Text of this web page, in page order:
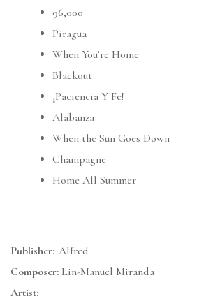
96,000
Piragua
When You’re Home
Blackout
¡Paciencia Y Fe!
Alabanza
When the Sun Goes Down
Champagne
Home All Summer
Publisher: Alfred
Composer: Lin-Manuel Miranda
Artist: